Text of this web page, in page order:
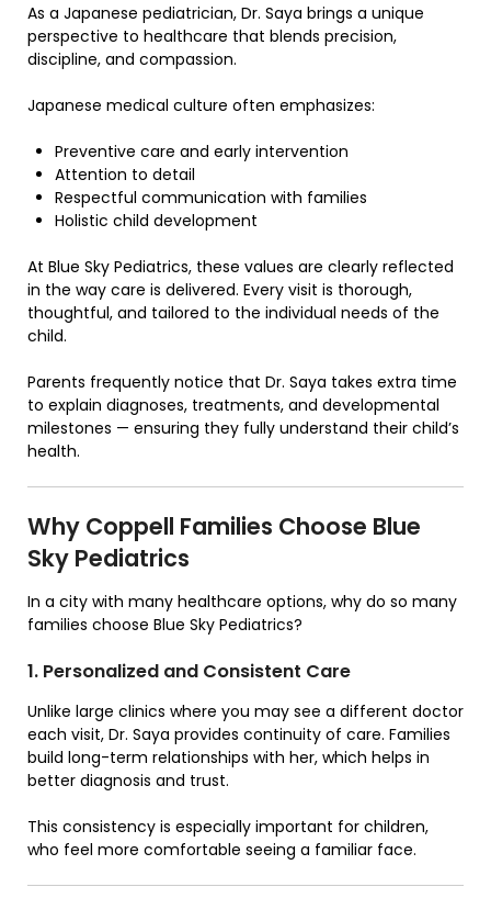
As a Japanese pediatrician, Dr. Saya brings a unique
perspective to healthcare that blends precision,
discipline, and compassion.
Japanese medical culture often emphasizes:
Preventive care and early intervention
Attention to detail
Respectful communication with families
Holistic child development
At Blue Sky Pediatrics, these values are clearly reflected
in the way care is delivered. Every visit is thorough,
thoughtful, and tailored to the individual needs of the
child.
Parents frequently notice that Dr. Saya takes extra time
to explain diagnoses, treatments, and developmental
milestones — ensuring they fully understand their child’s
health.
Why Coppell Families Choose Blue
Sky Pediatrics
In a city with many healthcare options, why do so many
families choose Blue Sky Pediatrics?
1. Personalized and Consistent Care
Unlike large clinics where you may see a different doctor
each visit, Dr. Saya provides continuity of care. Families
build long-term relationships with her, which helps in
better diagnosis and trust.
This consistency is especially important for children,
who feel more comfortable seeing a familiar face.